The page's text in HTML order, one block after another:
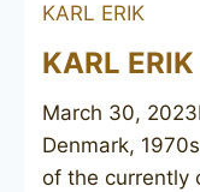
KARL ERIK
KARL
March 30, 2023
Denmark,
of the currently